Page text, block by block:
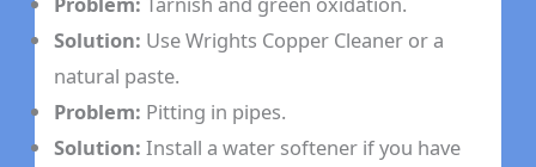
Solution: Use Wrights Copper Cleaner or a
natural paste.
Problem: Pitting in pipes.
Solution: Install a water softener if you have